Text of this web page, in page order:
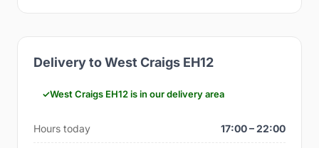
Delivery to West Craigs EH12
West Craigs EH12 is in our delivery area
Hours today 17:00 – 22:00